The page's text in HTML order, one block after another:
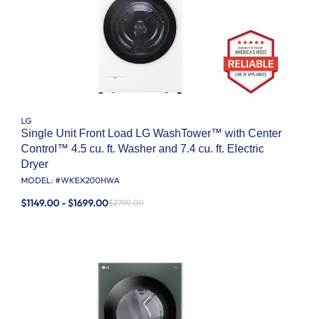
LG
Single Unit Front Load LG WashTower™ with Center
Control™ 4.5 cu. ft. Washer and 7.4 cu. ft. Electric
Dryer
MODEL: #WKEX200HWA
$1149.00 - $1699.00$2799.00